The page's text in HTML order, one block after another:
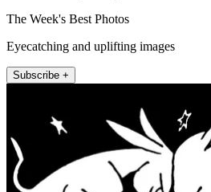
The Week's Best Photos
Eyecatching and uplifting images
Subscribe +